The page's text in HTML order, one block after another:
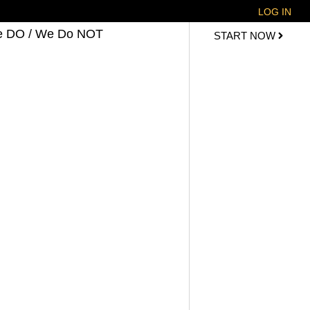
LOG IN
DO / We Do NOT START NOW